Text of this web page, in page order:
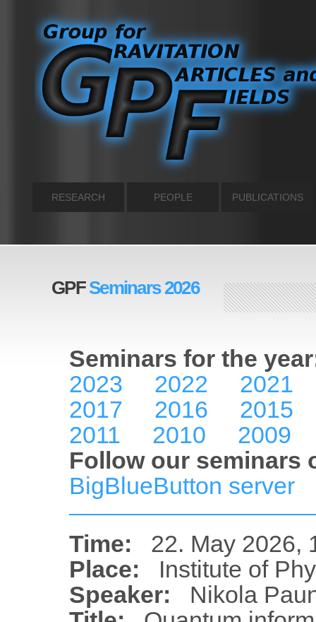
PUBLICATIONS
PEOPLE
RESEARCH
GPF Seminars 2026
Seminars for the
2023
2022
2021
2017
2016
2015
2011
2010
2009
Follow our seminars
BigBlueButton server
Time:
22. May 2026,
Place:
Institute of
Speaker:
Nikola